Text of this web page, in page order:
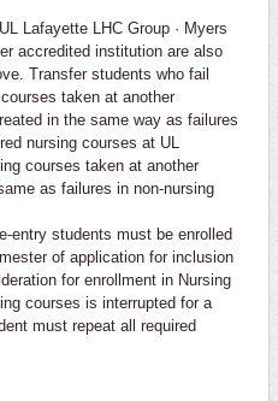
Lafayette LHC Group · Myers
accredited institution are also
Transfer students who fail
taken at another
in the same way as failures
nursing courses at UL
courses taken at another
as failures in non-nursing
entry students must be enrolled
of application for inclusion
for enrollment in Nursing
courses is interrupted for a
must repeat all required